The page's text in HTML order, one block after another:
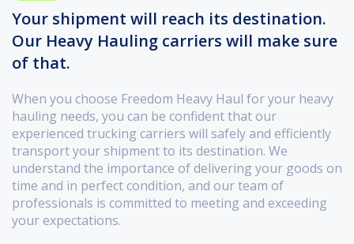
Your shipment will reach its destination.
Our Heavy Hauling carriers will make sure
of that.
When you choose Freedom Heavy Haul for your heavy
hauling needs, you can be confident that our
experienced trucking carriers will safely and efficiently
transport your shipment to its destination. We
understand the importance of delivering your goods on
time and in perfect condition, and our team of
professionals is committed to meeting and exceeding
your expectations.